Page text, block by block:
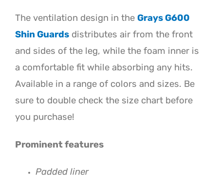
The ventilation design in theGrays G600
Shin Guards distributes air from the front
and sides of the leg, while the foam inner is
a comfortable fit while absorbing any hits.
Available in a range of colors and sizes. Be
sure to double check the size chart before
you purchase!
Prominent features
Padded liner